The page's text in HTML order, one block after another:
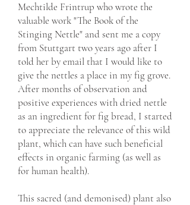
Mechtilde Frintrup who wrote the
valuable work "The Book of the
Stinging Nettle" and sent me a copy
from Stuttgart two years ago after I
told her by email that I would like to
give the nettles a place in my fig grove.
After months of observation and
positive experiences with dried nettle
as an ingredient for fig bread, I started
to appreciate the relevance of this wild
plant, which can have such beneficial
effects in organic farming (as well as
for human health).
This sacred (and demonised) plant also